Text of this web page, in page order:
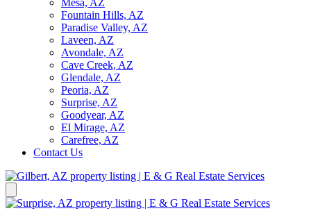
Mesa, AZ
Fountain Hills, AZ
Paradise Valley, AZ
Laveen, AZ
Avondale, AZ
Cave Creek, AZ
Glendale, AZ
Peoria, AZ
Surprise, AZ
Goodyear, AZ
El Mirage, AZ
Carefree, AZ
Contact Us